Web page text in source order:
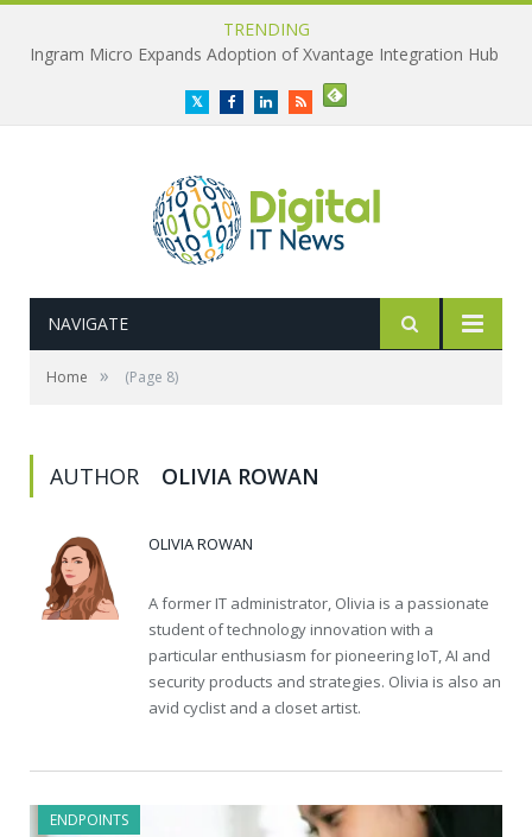
TRENDING
Ingram Micro Expands Adoption of Xvantage Integration Hub
TwitterFacebookLinkedInRSS
NAVIGATE
Home » (Page 8)
AUTHOR OLIVIA ROWAN
OLIVIA ROWAN
A former IT administrator, Olivia is a passionate
student of technology innovation with a
particular enthusiasm for pioneering IoT, AI and
security products and strategies. Olivia is also an
avid cyclist and a closet artist.
ENDPOINTS